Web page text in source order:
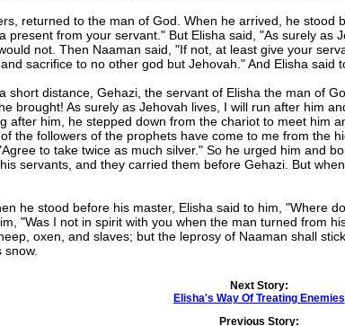
returned to the man of God. When he arrived, he stood
present from your servant." But Elisha said, "As surely as
not. Then Naaman said, "If not, at least give your
sacrifice to no other god but Jehovah." And Elisha said
distance, Gehazi, the servant of Elisha the man of
brought! As surely as Jehovah lives, I will run after him
after him, he stepped down from the chariot to meet him
the followers of the prophets have come to me from the
to take twice as much silver." So he urged him and
servants, and they carried them before Gehazi. But
he stood before his master, Elisha said to him, "Where
"Was I not in spirit with you when the man turned from
oxen, and slaves; but the leprosy of Naaman shall
Next Story:
Elisha's Way Of Treating Enemies
Previous Story: